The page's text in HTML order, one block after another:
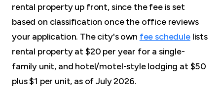
rental property up front, since the fee is set
based on classification once the office reviews
your application. The city's own fee schedulelists
rental property at $20 per year for a single-
family unit, and hotel/motel-style lodging at $50
plus $1 per unit, as of July 2026.